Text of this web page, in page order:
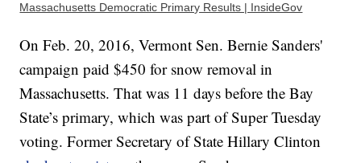
Massachusetts Democratic Primary Results | InsideGov
On Feb. 20, 2016, Vermont Sen. Bernie Sanders'
campaign paid $450 for snow removal in
Massachusetts. That was 11 days before the Bay
State’s primary, which was part of Super Tuesday
voting. Former Secretary of State Hillary Clinton